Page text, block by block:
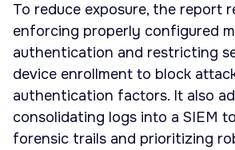
To reduce exposure, the report
enforcing properly configured
authentication and restricting
device enrollment to block
authentication factors. It also
consolidating logs into a SIEM
forensic trails and prioritizing